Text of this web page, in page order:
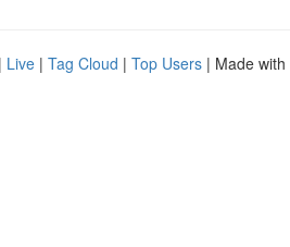
| Live | Tag Cloud | Top Users | Made with